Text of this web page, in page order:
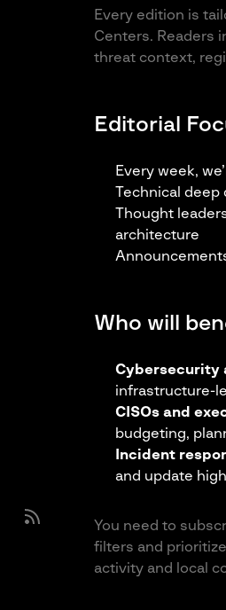
Every edition is
Centers. Readers
threat context,
Editorial
Every week,
Technical deep
Thought
architecture
Who will
Cybersecurity
infrastructure-
CISOs and
budgeting,
Incident
and update
You need to
filters and
activity and local